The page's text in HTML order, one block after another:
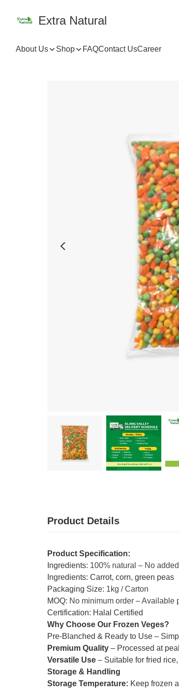
Extra Natural
About Us Shop FAQContact UsCareer
Product Details
Product Specification:
Ingredients: 100% natural – No
Ingredients: Carrot, corn, green peas
Packaging Size: 1kg / Carton
MOQ: No minimum order – Available
Certification: Halal Certified
Why Choose Our Frozen Veges?
Pre-Blanched & Ready to Use –
Premium Quality – Processed at
Versatile Use – Suitable for fried
Storage & Handling
Storage Temperature: Keep frozen